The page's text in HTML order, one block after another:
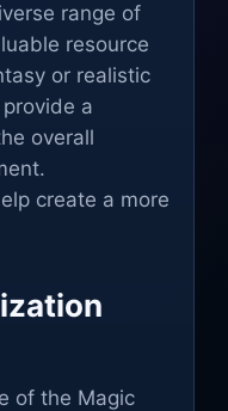
range of
resource
or realistic
a
overall
create a more
of the Magic